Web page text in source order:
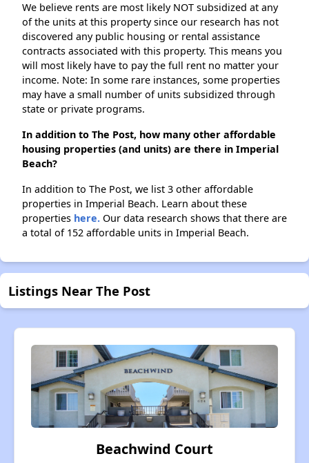
We believe rents are most likely NOT subsidized at any
of the units at this property since our research has not
discovered any public housing or rental assistance
contracts associated with this property. This means you
will most likely have to pay the full rent no matter your
income. Note: In some rare instances, some properties
may have a small number of units subsidized through
state or private programs.
In addition to The Post, how many other affordable
housing properties (and units) are there in Imperial
Beach?
In addition to The Post, we list 3 other affordable
properties in Imperial Beach. Learn about these
properties here. Our data research shows that there are
a total of 152 affordable units in Imperial Beach.
Listings Near The Post
Beachwind Court